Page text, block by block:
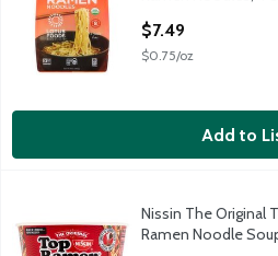
$7.49
$0.75/oz
Add to
Nissin The Original Top Ramen
Nissin The Original
Ramen Noodle